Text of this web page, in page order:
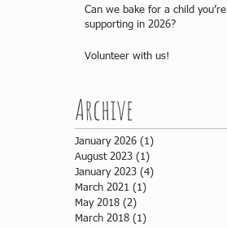
Can we bake for a child you’re
supporting in 2026?
Volunteer with us!
Archive
January 2026 (1)
August 2023 (1)
January 2023 (4)
March 2021 (1)
May 2018 (2)
March 2018 (1)